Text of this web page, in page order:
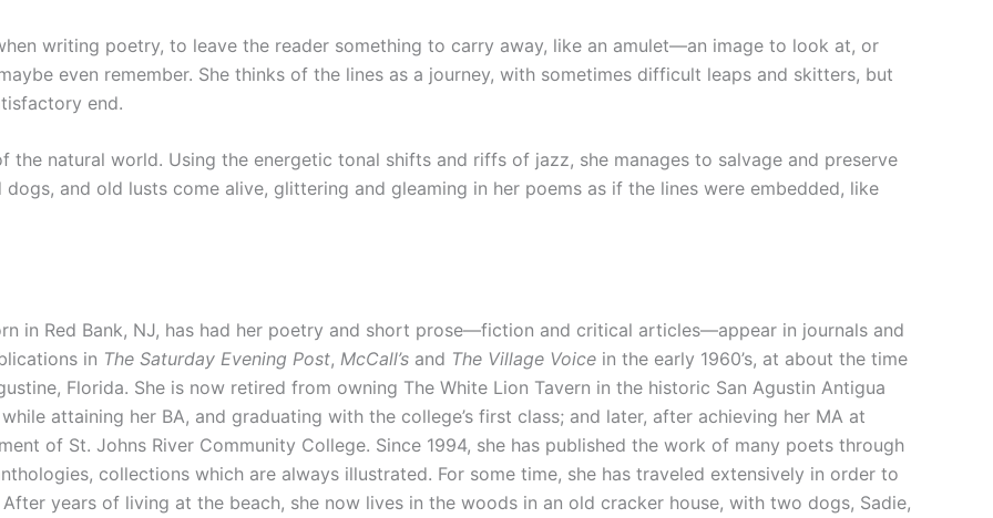
writing poetry, to leave the reader something to carry away, like an amulet—an image to look at, or
even remember. She thinks of the lines as a journey, with sometimes difficult leaps and skitters, but
end.
the natural world. Using the energetic tonal shifts and riffs of jazz, she manages to salvage and preserve
and old lusts come alive, glittering and gleaming in her poems as if the lines were embedded, like
in Red Bank, NJ, has had her poetry and short prose—fiction and critical articles—appear in journals and
in The Saturday Evening Post, McCall’s and The Village Voice in the early 1960’s, at about the time
Florida. She is now retired from owning The White Lion Tavern in the historic San Agustin Antigua
attaining her BA, and graduating with the college’s first class; and later, after achieving her MA at
of St. Johns River Community College. Since 1994, she has published the work of many poets through
collections which are always illustrated. For some time, she has traveled extensively in order to
years of living at the beach, she now lives in the woods in an old cracker house, with two dogs, Sadie,